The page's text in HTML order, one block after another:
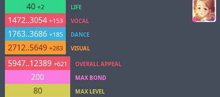
40 +2
1472..3054 +153
1763..3686 +185
2712..5649 +283
LIFE
VOCAL
DANCE
VISUAL
5947..12389 +621
200
80
OVERALL APPEAL
MAX BOND
MAX LEVEL